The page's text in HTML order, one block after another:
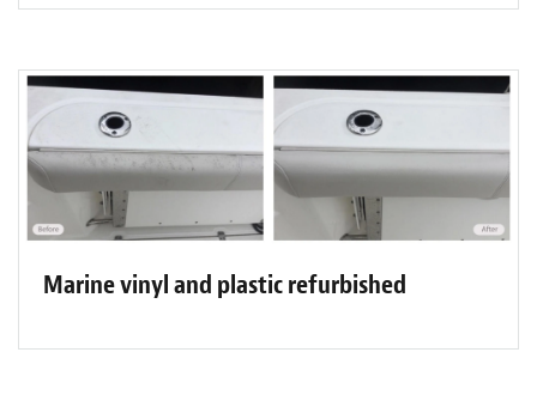
Marine vinyl and plastic refurbished